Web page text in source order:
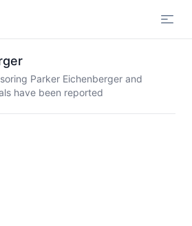
Parker Eichenberger and
have been reported